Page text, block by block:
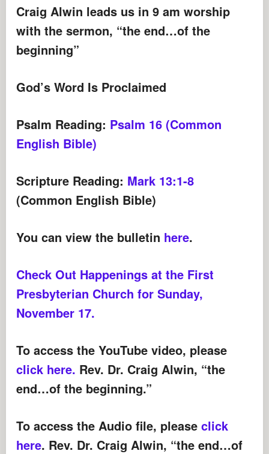
Craig Alwin leads us in 9 am worship
with the sermon, “the end…of the
beginning”
God’s Word Is Proclaimed
Psalm Reading: Psalm 16 (Common
English Bible)
Scripture Reading: Mark 13:1-8
(Common English Bible)
You can view the bulletin here.
Check Out Happenings at the First
Presbyterian Church for Sunday,
November 17.
To access the YouTube video, please
click here. Rev. Dr. Craig Alwin, “the
end…of the beginning.”
To access the Audio file, pleaseclick
here. Rev. Dr. Craig Alwin, “the end…of